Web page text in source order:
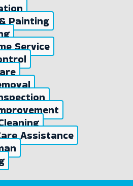
Painting
Service
Assistance